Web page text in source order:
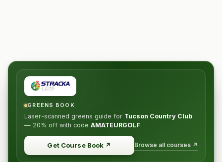
GREENS BOOK
Laser-scanned greens guide for Tucson Country Club
— 20% off with code AMATEURGOLF.
Get Course Book ↗ Browse all courses ↗